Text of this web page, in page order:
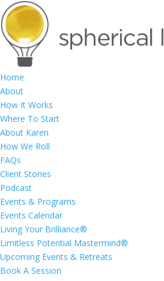
Home
About
How It Works
Where To Start
About Karen
How We Roll
FAQs
Client Stories
Podcast
Events & Programs
Events Calendar
Living Your Brilliance®
Limitless Potential Mastermind®
Upcoming Events & Retreats
Book A Session